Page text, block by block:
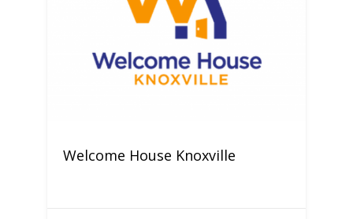
Welcome House Knoxville